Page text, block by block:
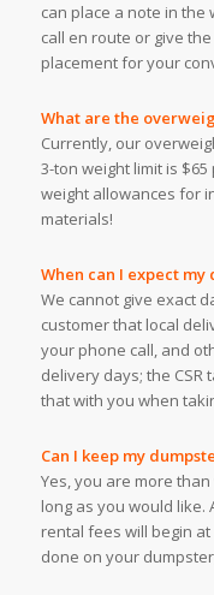
can place a note in
call en route or give
placement for your
What are the
Currently, our
3-ton weight limit is
weight allowances for
materials!
When can I expect my
We cannot give exact
customer that local
your phone call, and
delivery days; the
that with you when
Can I keep my
Yes, you are more
long as you would like.
rental fees will begin
done on your